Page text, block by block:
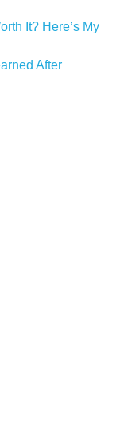
It? Here’s My
After